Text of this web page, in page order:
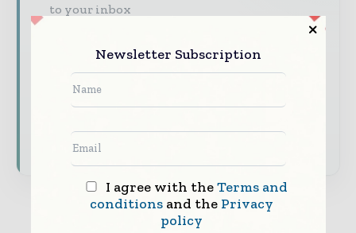
to your inbox
analysis
Dedicated coverage of the key developments
Subscribe for Free
Newsletter Subscription
I agree with theTerms and
conditionsand the Privacy
policy